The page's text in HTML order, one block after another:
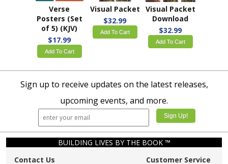
Verse
Posters (Set
of 5) (KJV)
$17.99
Add To Cart
Visual Packet
$32.99
Add To Cart
Visual Packet
Download
$32.99
Add To Cart
Sign up to receive updates on the latest releases,
upcoming events, and more.
BUILDING LIVES BY THE BOOK ™
Contact Us
Customer Service